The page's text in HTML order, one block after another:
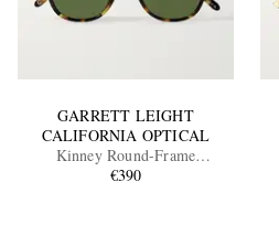
GARRETT LEIGHT
CALIFORNIA OPTICAL
Kinney Round-Frame
Tortoiseshell Acetate Sunglasses
€390